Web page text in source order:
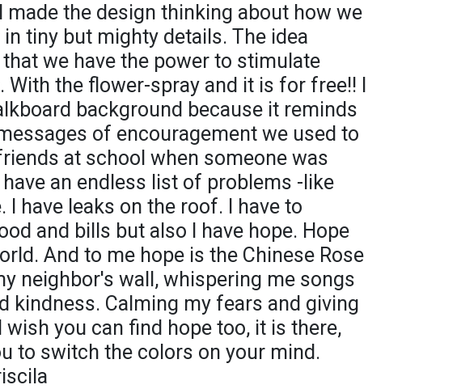
made the design thinking about how we
tiny but mighty details. The idea
we have the power to stimulate
With the flower-spray and it is for free!! I
background because it reminds
of encouragement we used to
at school when someone was
an endless list of problems -like
I have leaks on the roof. I have to
and bills but also I have hope. Hope
And to me hope is the Chinese Rose
neighbor's wall, whispering me songs
kindness. Calming my fears and giving
wish you can find hope too, it is there,
to switch the colors on your mind.